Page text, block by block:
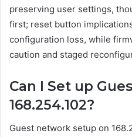
preserving user settings,
first; reset button
configuration loss, while
caution and staged
Can I Set up
168.254.102?
Guest network setup on